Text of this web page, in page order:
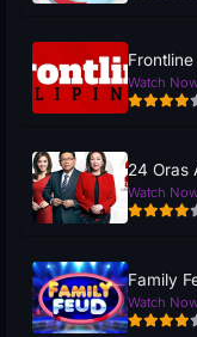
Watch
24 Oras
Watch
Family
Watch